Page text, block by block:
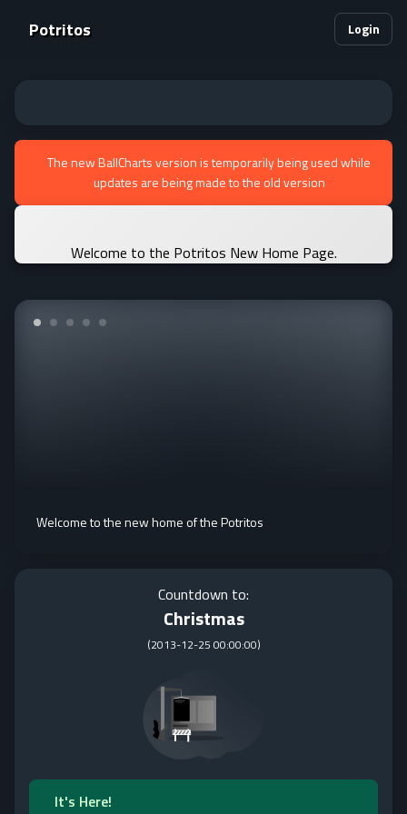
Potritos Login
The new BallCharts version is temporarily being used while
updates are being made to the old version
Welcome to the Potritos New Home Page.
Welcome to the new home of the Potritos
Countdown to:
Christmas
(2013-12-25 00:00:00)
It's Here!